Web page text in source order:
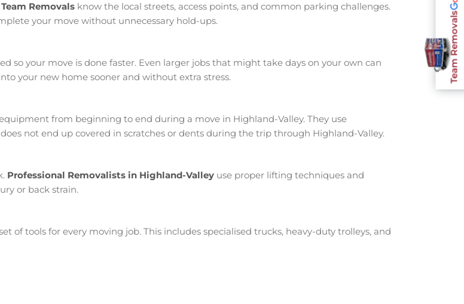
Team Removals know the local streets, access points, and common parking challenges.
your move without unnecessary hold-ups.
so your move is done faster. Even larger jobs that might take days on your own can
your new home sooner and without extra stress.
from beginning to end during a move in Highland-Valley. They use
not end up covered in scratches or dents during the trip through Highland-Valley.
Professional Removalists in Highland-Valley use proper lifting techniques and
or back strain.
of tools for every moving job. This includes specialised trucks, heavy-duty trolleys, and
Team Removals